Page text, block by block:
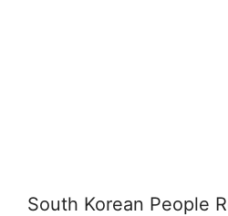
South Korean People